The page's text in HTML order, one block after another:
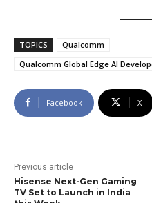
TOPICS
Qualcomm
Qualcomm Global Edge AI
Facebook X
Previous article
Hisense Next-Gen Gaming
TV Set to Launch in India